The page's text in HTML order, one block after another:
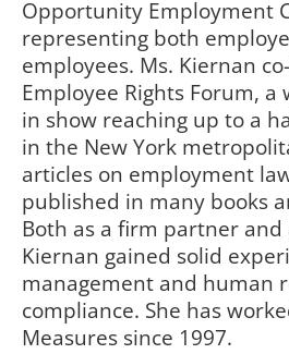
Opportunity Employment
representing both
employees. Ms. Kiernan
Employee Rights Forum, a
in show reaching up to a
in the New York
articles on employment
published in many books
Both as a firm partner and
Kiernan gained solid
management and human
compliance. She has
Measures since 1997.